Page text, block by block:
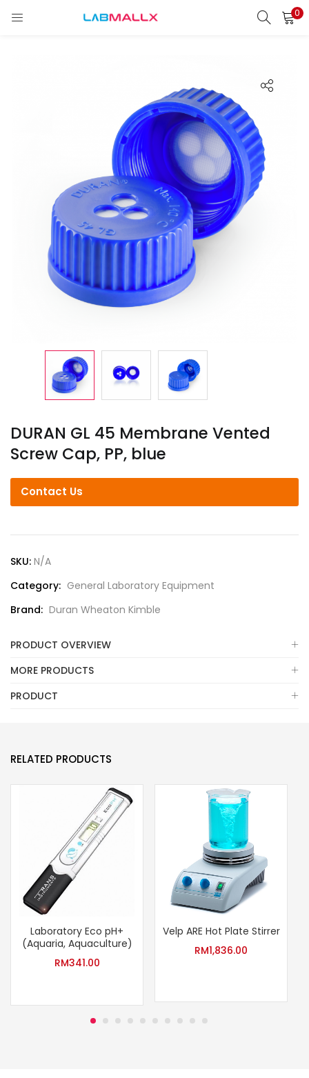
0
LOGIN
Login
Lost password?
DURAN GL 45 Membrane Vented
Screw Cap, PP, blue
Contact Us
SKU: N/A
Category: General Laboratory Equipment
Brand: Duran Wheaton Kimble
PRODUCT OVERVIEW
MORE PRODUCTS
PRODUCT
RELATED PRODUCTS
Laboratory Eco pH+
(Aquaria, Aquaculture)
RM341.00
Velp ARE Hot Plate Stirrer
RM1,836.00